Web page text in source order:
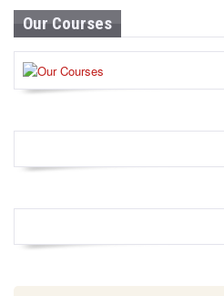
Our Courses